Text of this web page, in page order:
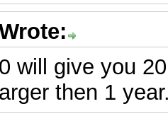
will give you
then 1